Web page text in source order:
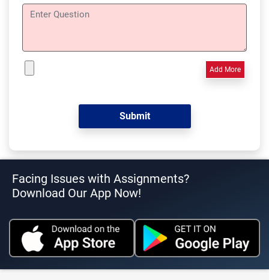
Add More
Facing Issues with Assignments?
Download Our App Now!